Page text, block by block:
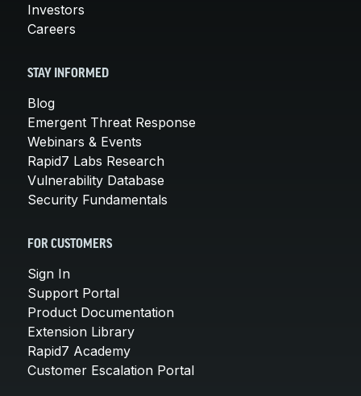
Investors
Careers
STAY INFORMED
Blog
Emergent Threat Response
Webinars & Events
Rapid7 Labs Research
Vulnerability Database
Security Fundamentals
FOR CUSTOMERS
Sign In
Support Portal
Product Documentation
Extension Library
Rapid7 Academy
Customer Escalation Portal